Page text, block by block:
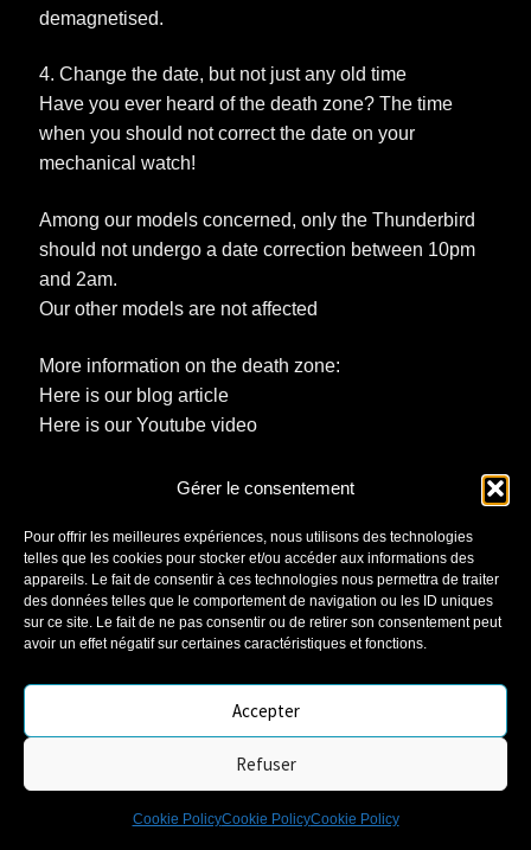
Gérer le consentement
Pour offrir les meilleures expériences, nous utilisons des technologies
telles que les cookies pour stocker et/ou accéder aux informations des
appareils. Le fait de consentir à ces technologies nous permettra de traiter
des données telles que le comportement de navigation ou les ID uniques
sur ce site. Le fait de ne pas consentir ou de retirer son consentement peut
avoir un effet négatif sur certaines caractéristiques et fonctions.
Accepter
Refuser
Cookie PolicyCookie PolicyCookie Policy
demagnetised.
4. Change the date, but not just any old time
Have you ever heard of the death zone? The time
when you should not correct the date on your
mechanical watch!
Among our models concerned, only the Thunderbird
should not undergo a date correction between 10pm
and 2am.
Our other models are not affected
More information on the death zone:
Here is our blog article
Here is our Youtube video
You are now equipped to enjoy your automatic watch
to the full, without stress. The MB Watches team is
here to help you keep your precision jewel in perfect
condition. Because an automatic watch is a style, a
legendary mechanism, and the ideal companion for
those who live to the rhythm of their passions.